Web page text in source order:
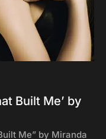
Built Me’ by
Me” by Miranda